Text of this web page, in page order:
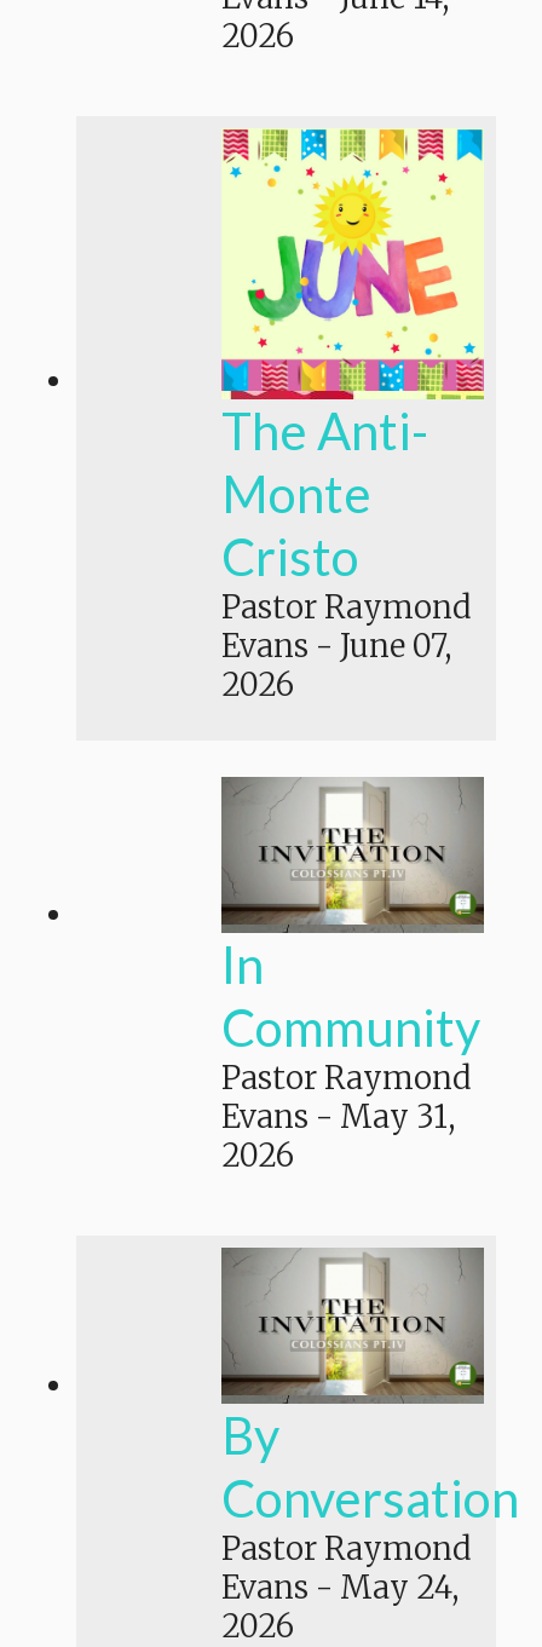
2026
The Anti-
Monte
Cristo
Pastor Raymond
Evans - June 07,
2026
In
Community
Pastor Raymond
Evans - May 31,
2026
By
Conversation
Pastor Raymond
Evans - May 24,
2026